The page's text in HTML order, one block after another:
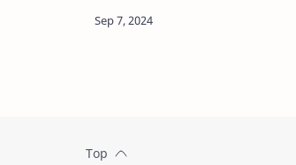
the new Prosecutor General (PG) of